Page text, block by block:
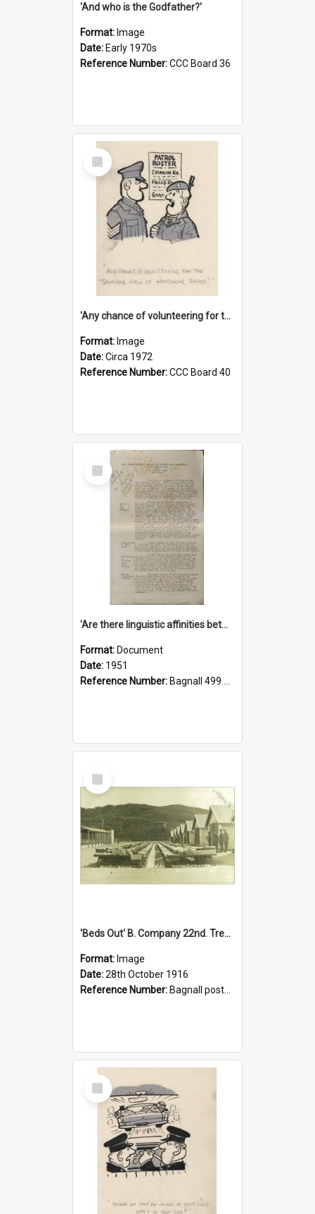
'And who is the Godfather?'
Format: Image
Date: Early 1970s
Reference Number:CCC Board 36
Select
Item
'Any chance of volunteering for the tropical hell of Honduras, Sarge?'
Format: Image
Date:Circa 1972
Reference Number:CCC Board 40
Select
Item
'Are there linguistic affinities between Maori and Kannada?' some reflections by V. Lakshmi Pathy of New Zealand
Format: Document
Date: 1951
Reference Number: Bagnall 499.4422494814 Pat
Select
Item
'Beds Out' B. Company 22nd. Trentham Cup Winners Best Kept Lines, 1916
Format: Image
Date:28th October 1916
Reference Number: Bagnall postcard collection
Select
Item